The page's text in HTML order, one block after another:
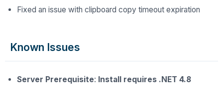
Fixed an issue with clipboard copy timeout expiration
Known Issues
Server Prerequisite: Install requires .NET 4.8